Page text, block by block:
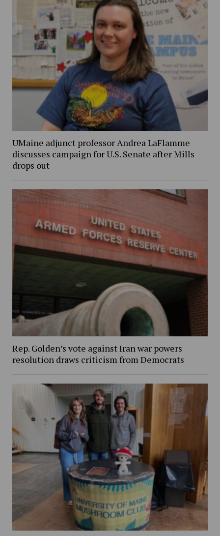
UMaine adjunct professor Andrea LaFlamme
discusses campaign for U.S. Senate after Mills
drops out
Rep. Golden’s vote against Iran war powers
resolution draws criticism from Democrats